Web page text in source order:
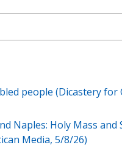
people (Dicastery for
Naples: Holy Mass
Media, 5/8/26)